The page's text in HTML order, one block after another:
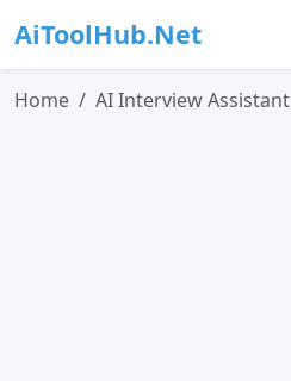
AiToolHub.Net
Home AI Interview Assistant